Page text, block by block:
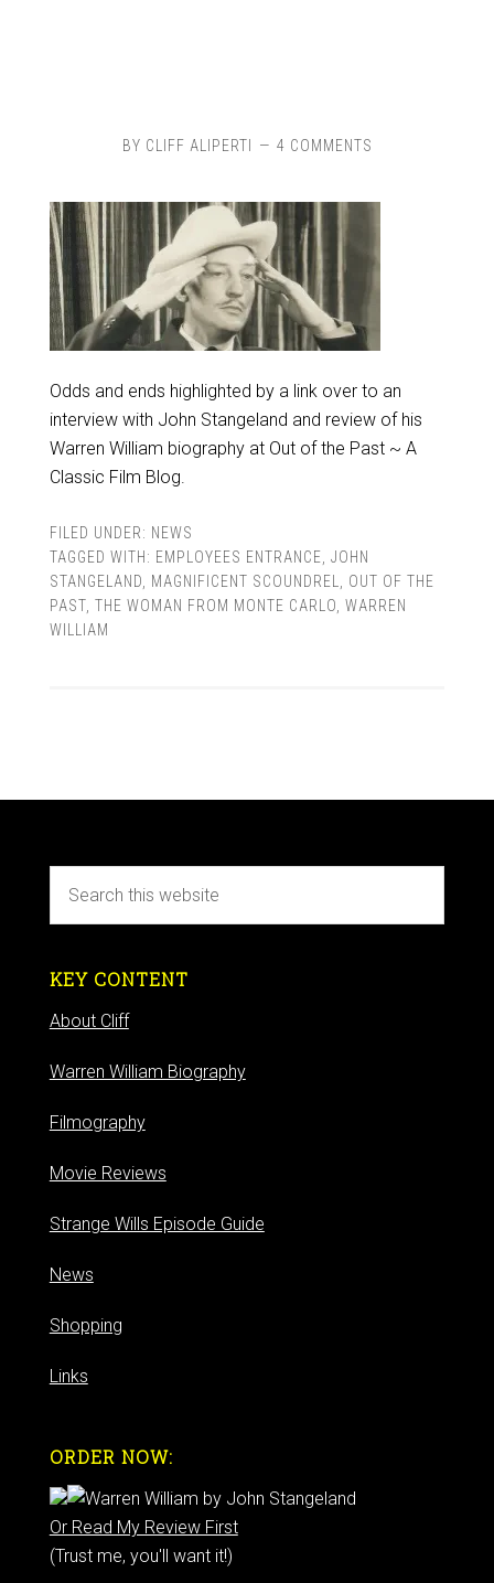
BY CLIFF ALIPERTI 4 COMMENTS
Odds and ends highlighted by a link over to an
interview with John Stangeland and review of his
Warren William biography at Out of the Past ~ A
Classic Film Blog.
FILED UNDER: NEWS
TAGGED WITH: EMPLOYEES ENTRANCE JOHN
STANGELAND
MAGNIFICENT SCOUNDREL
OUT OF THE
PAST, THE WOMAN FROM MONTE CARLO WARREN
WILLIAM
KEY CONTENT
About Cliff
Warren William Biography
Filmography
Movie Reviews
Strange Wills Episode Guide
News
Shopping
Links
ORDER NOW:
Or Read My Review First
(Trust me, you'll want it!)